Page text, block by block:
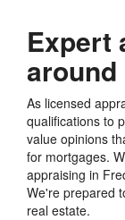
Expert
As licensed
qualifications to
value opinions
for mortgages.
appraising in
We're prepared
real estate.